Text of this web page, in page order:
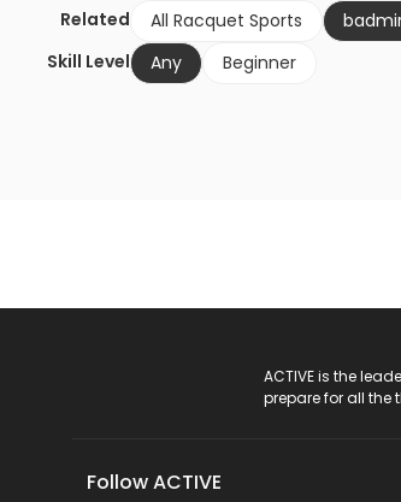
Related All Racquet Sports
Skill Level
Any Beginner
ACTIVE is the
prepare for all the
Follow ACTIVE